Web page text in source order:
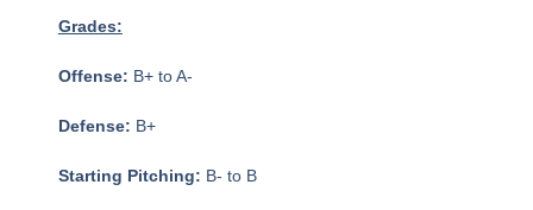
Grades:
Offense: B+ to A-
Defense: B+
Starting Pitching: B- to B